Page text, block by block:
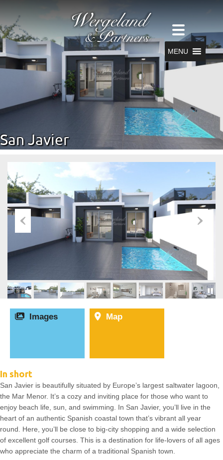
MENU
San Javier
Images Map
In short
San Javier is beautifully situated by Europe’s largest saltwater lagoon,
the Mar Menor. It’s a cozy and inviting place for those who want to
enjoy beach life, sun, and swimming. In San Javier, you’ll live in the
heart of an authentic Spanish coastal town that’s vibrant all year
round. Here, you’ll be close to big-city shopping and a wide selection
of excellent golf courses. This is a destination for life-lovers of all ages
who appreciate the charm of a traditional Spanish town.